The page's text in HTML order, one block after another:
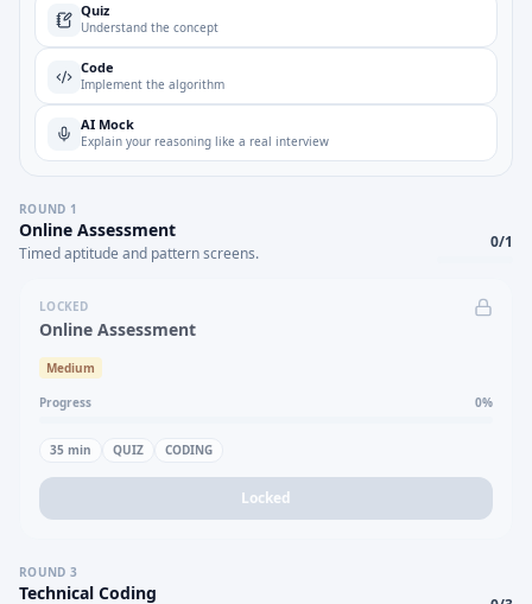
Quiz
Understand the concept
Code
Implement the algorithm
AI Mock
Explain your reasoning like a real interview
ROUND 1
Online Assessment
Timed aptitude and pattern screens.
0/1
LOCKED
Online Assessment
Medium
Progress 0%
35 min QUIZ CODING
Locked
ROUND 3
Technical Coding